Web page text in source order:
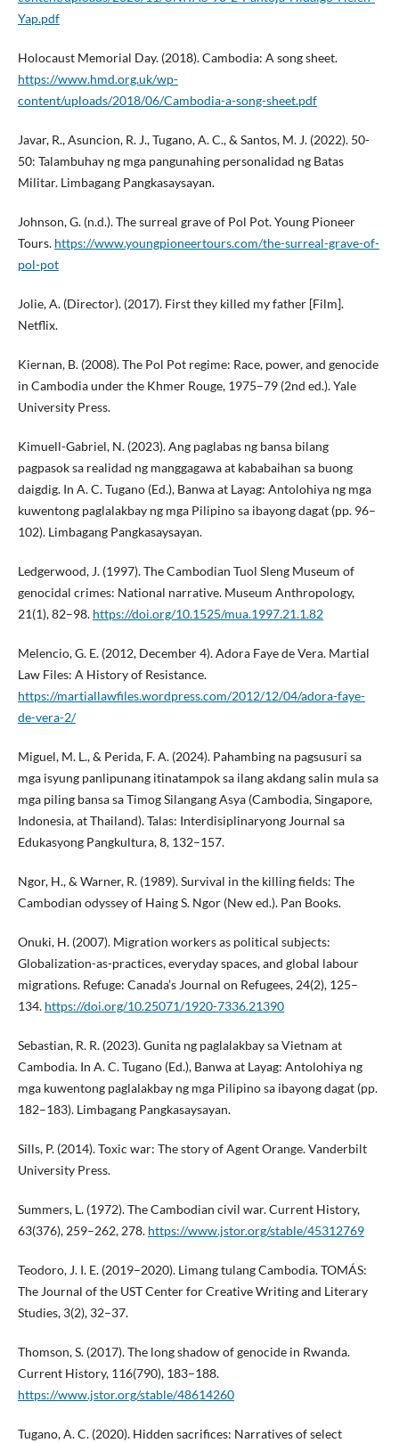
Yap.pdf
Holocaust Memorial Day. (2018). Cambodia: A song sheet.
https://www.hmd.org.uk/wp-
content/uploads/2018/06/Cambodia-a-song-sheet.pdf
Javar, R., Asuncion, R. J., Tugano, A. C., & Santos, M. J. (2022). 50-
50: Talambuhay ng mga pangunahing personalidad ng Batas
Militar. Limbagang Pangkasaysayan.
Johnson, G. (n.d.). The surreal grave of Pol Pot. Young Pioneer
Tours. https://www.youngpioneertours.com/the-surreal-grave-of-
pol-pot
Jolie, A. (Director). (2017). First they killed my father [Film].
Netflix.
Kiernan, B. (2008). The Pol Pot regime: Race, power, and genocide
in Cambodia under the Khmer Rouge, 1975–79 (2nd ed.). Yale
University Press.
Kimuell-Gabriel, N. (2023). Ang paglabas ng bansa bilang
pagpasok sa realidad ng manggagawa at kababaihan sa buong
daigdig. In A. C. Tugano (Ed.), Banwa at Layag: Antolohiya ng mga
kuwentong paglalakbay ng mga Pilipino sa ibayong dagat (pp. 96–
102). Limbagang Pangkasaysayan.
Ledgerwood, J. (1997). The Cambodian Tuol Sleng Museum of
genocidal crimes: National narrative. Museum Anthropology,
21(1), 82–98. https://doi.org/10.1525/mua.1997.21.1.82
Melencio, G. E. (2012, December 4). Adora Faye de Vera. Martial
Law Files: A History of Resistance.
https://martiallawfiles.wordpress.com/2012/12/04/adora-faye-
de-vera-2/
Miguel, M. L., & Perida, F. A. (2024). Pahambing na pagsusuri sa
mga isyung panlipunang itinatampok sa ilang akdang salin mula sa
mga piling bansa sa Timog Silangang Asya (Cambodia, Singapore,
Indonesia, at Thailand). Talas: Interdisiplinaryong Journal sa
Edukasyong Pangkultura, 8, 132–157.
Ngor, H., & Warner, R. (1989). Survival in the killing fields: The
Cambodian odyssey of Haing S. Ngor (New ed.). Pan Books.
Onuki, H. (2007). Migration workers as political subjects:
Globalization-as-practices, everyday spaces, and global labour
migrations. Refuge: Canada’s Journal on Refugees, 24(2), 125–
134. https://doi.org/10.25071/1920-7336.21390
Sebastian, R. R. (2023). Gunita ng paglalakbay sa Vietnam at
Cambodia. In A. C. Tugano (Ed.), Banwa at Layag: Antolohiya ng
mga kuwentong paglalakbay ng mga Pilipino sa ibayong dagat (pp.
182–183). Limbagang Pangkasaysayan.
Sills, P. (2014). Toxic war: The story of Agent Orange. Vanderbilt
University Press.
Summers, L. (1972). The Cambodian civil war. Current History,
63(376), 259–262, 278. https://www.jstor.org/stable/45312769
Teodoro, J. I. E. (2019–2020). Limang tulang Cambodia. TOMÁS:
The Journal of the UST Center for Creative Writing and Literary
Studies, 3(2), 32–37.
Thomson, S. (2017). The long shadow of genocide in Rwanda.
Current History, 116(790), 183–188.
https://www.jstor.org/stable/48614260
Tugano, A. C. (2020). Hidden sacrifices: Narratives of select